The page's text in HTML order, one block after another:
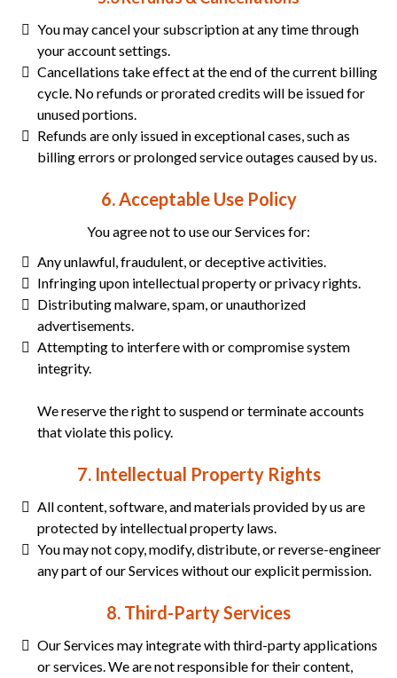
You may cancel your subscription at any time through
your account settings.
Cancellations take effect at the end of the current billing
cycle. No refunds or prorated credits will be issued for
unused portions.
Refunds are only issued in exceptional cases, such as
billing errors or prolonged service outages caused by us.
6. Acceptable Use Policy
You agree not to use our Services for:
Any unlawful, fraudulent, or deceptive activities.
Infringing upon intellectual property or privacy rights.
Distributing malware, spam, or unauthorized
advertisements.
Attempting to interfere with or compromise system
integrity.
We reserve the right to suspend or terminate accounts
that violate this policy.
7. Intellectual Property Rights
All content, software, and materials provided by us are
protected by intellectual property laws.
You may not copy, modify, distribute, or reverse-engineer
any part of our Services without our explicit permission.
8. Third-Party Services
Our Services may integrate with third-party applications
or services. We are not responsible for their content,